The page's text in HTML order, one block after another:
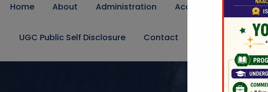
Home About Administration Academics
UGC Public Self Disclosure Contact